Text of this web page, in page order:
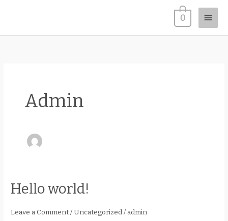
Main
0
Admin
Hello world!
Leave a Comment/Uncategorized/ admin
Hello